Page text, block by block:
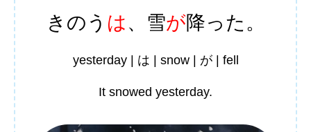
きのう は、 雪が降った。
yesterday | は | snow | が | fell
It snowed yesterday.